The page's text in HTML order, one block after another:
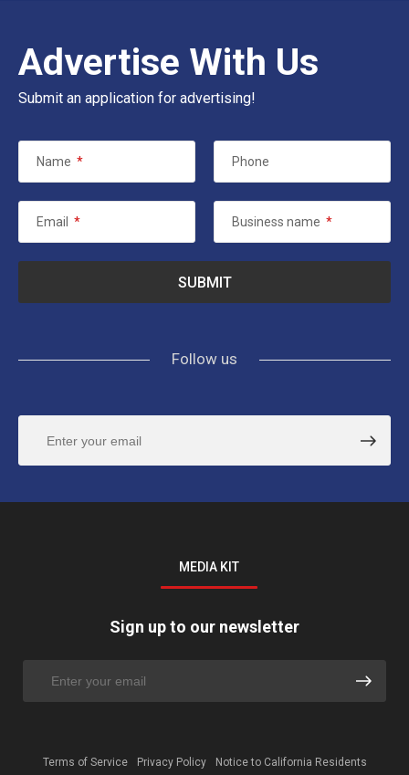
Advertise With Us
Submit an application for advertising!
Name * Phone
Email * Business name *
Follow us
MEDIA KIT
Sign up to our newsletter
Terms of Service Privacy Policy Notice to California Residents